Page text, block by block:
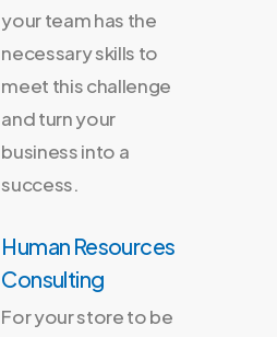
your team has the
necessary skills to
meet this challenge
and turn your
business into a
success.
Human Resources
Consulting
For your store to be